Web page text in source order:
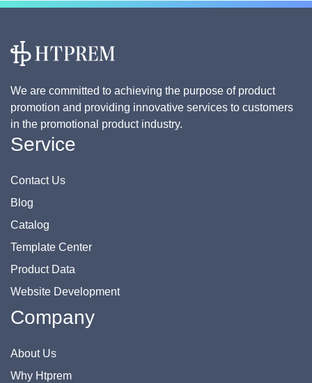
We are committed to achieving the purpose of product
promotion and providing innovative services to customers
in the promotional product industry.
Service
Contact Us
Blog
Catalog
Template Center
Product Data
Website Development
Company
About Us
Why Htprem